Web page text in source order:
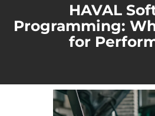
HAVAL
Programming:
for